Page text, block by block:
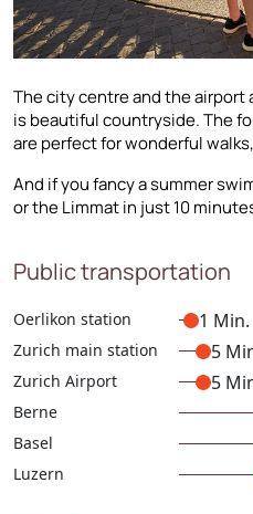
The city centre and the airport
is beautiful countryside. The
are perfect for wonderful
And if you fancy a summer
or the Limmat in just 10
Public transportation
Oerlikon station 1 Min.
Zurich main station 5
Zurich Airport 5
Berne
Basel
Luzern